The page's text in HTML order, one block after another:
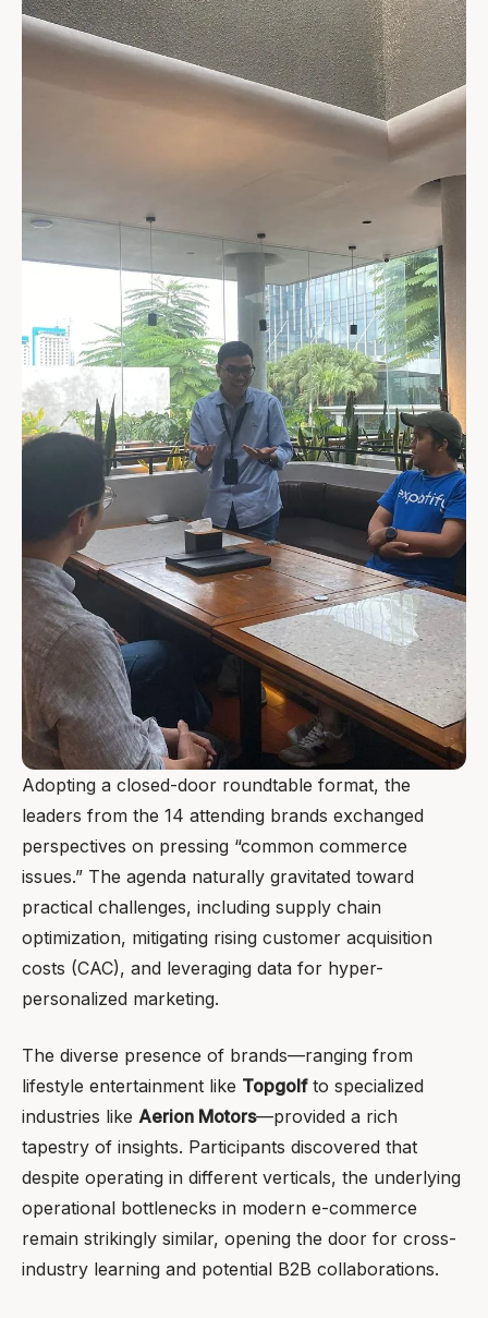
Adopting a closed-door roundtable format, the
leaders from the 14 attending brands exchanged
perspectives on pressing “common commerce
issues.” The agenda naturally gravitated toward
practical challenges, including supply chain
optimization, mitigating rising customer acquisition
costs (CAC), and leveraging data for hyper-
personalized marketing.
The diverse presence of brands—ranging from
lifestyle entertainment like Topgolfto specialized
industries like Aerion Motors—provided a rich
tapestry of insights. Participants discovered that
despite operating in different verticals, the underlying
operational bottlenecks in modern e-commerce
remain strikingly similar, opening the door for cross-
industry learning and potential B2B collaborations.